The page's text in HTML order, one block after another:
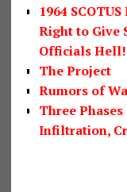
1964
Right to Give
Officials Hell!
The Project
Rumors of
Three
Infiltration,